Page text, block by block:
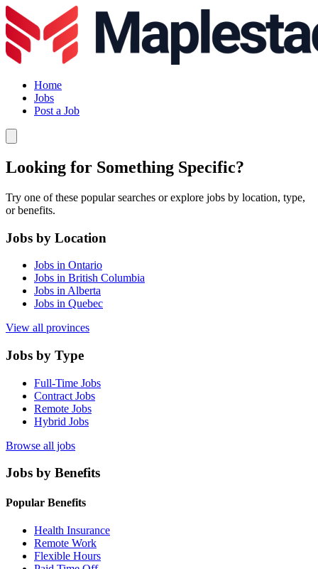
Home
Jobs
Post a Job
Looking for Something Specific?
Try one of these popular searches or explore jobs by location, type,
or benefits.
Jobs by Location
Jobs in Ontario
Jobs in British Columbia
Jobs in Alberta
Jobs in Quebec
View all provinces
Jobs by Type
Full-Time Jobs
Contract Jobs
Remote Jobs
Hybrid Jobs
Browse all jobs
Jobs by Benefits
Popular Benefits
Health Insurance
Remote Work
Flexible Hours